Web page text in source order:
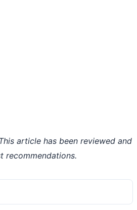
article has been reviewed and
recommendations.